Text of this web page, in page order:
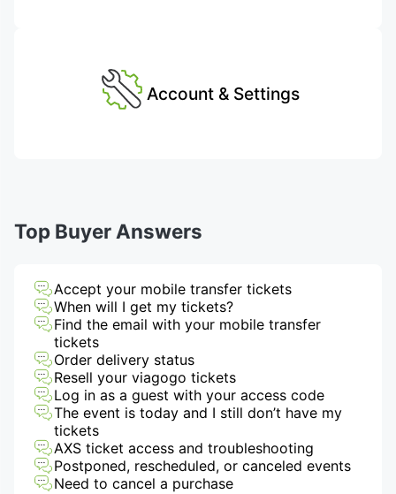
Account & Settings
Top Buyer Answers
Accept your mobile transfer tickets
When will I get my tickets?
Find the email with your mobile transfer
tickets
Order delivery status
Resell your viagogo tickets
Log in as a guest with your access code
The event is today and I still don’t have my
tickets
AXS ticket access and troubleshooting
Postponed, rescheduled, or canceled events
Need to cancel a purchase